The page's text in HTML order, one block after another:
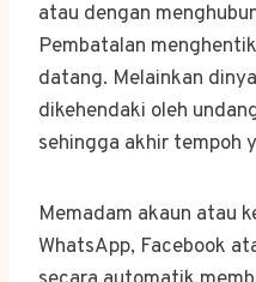
atau dengan
Pembatalan
datang. Melainkan
dikehendaki oleh
sehingga akhir tempoh
Memadam akaun atau
WhatsApp, Facebook